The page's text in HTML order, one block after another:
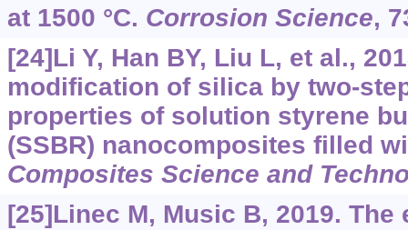
at 1500 °C. Corrosion Science,
[24]Li Y, Han BY, Liu L, et al.,
modification of silica by two-
properties of solution styrene
(SSBR) nanocomposites filled
Composites Science and
[25]Linec M, Music B, 2019.